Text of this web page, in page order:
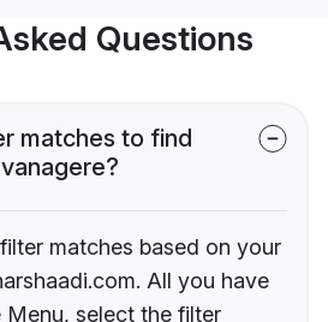
Questions
matches to find
matches based on your
All you have
select the filter